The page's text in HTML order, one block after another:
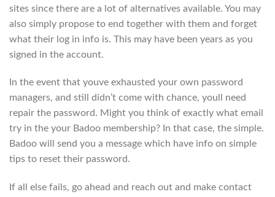
sites since there are a lot of alternatives available. You may
also simply propose to end together with them and forget
what their log in info is. This may have been years as you
signed in the account.
In the event that youve exhausted your own password
managers, and still didn’t come with chance, youll need
repair the password. Might you think of exactly what email
try in the your Badoo membership? In that case, the simple.
Badoo will send you a message which have info on simple
tips to reset their password.
If all else fails, go ahead and reach out and make contact